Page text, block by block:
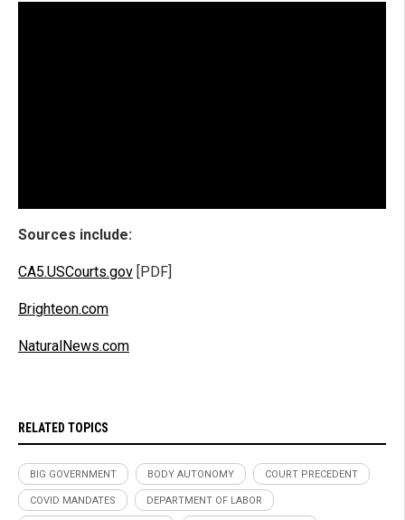
Sources include:
CA5.USCourts.gov [PDF]
Brighteon.com
NaturalNews.com
RELATED TOPICS
BIG GOVERNMENT BODY AUTONOMY COURT PRECEDENT
COVID MANDATES DEPARTMENT OF LABOR